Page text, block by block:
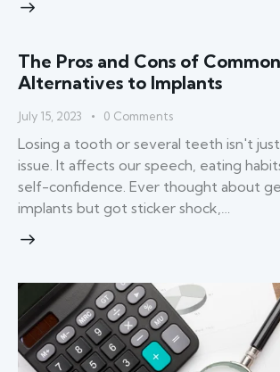
The Pros and Cons of Common
Alternatives to Implants
July 15, 2023 0 Comments
Losing a tooth or several teeth isn't
issue. It affects our speech, eating
self-confidence. Ever thought about
implants but got sticker shock,…